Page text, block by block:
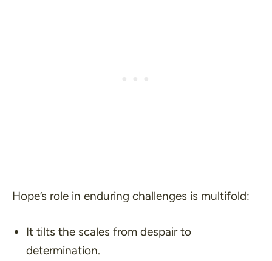
Hope’s role in enduring challenges is multifold:
It tilts the scales from despair to
determination.